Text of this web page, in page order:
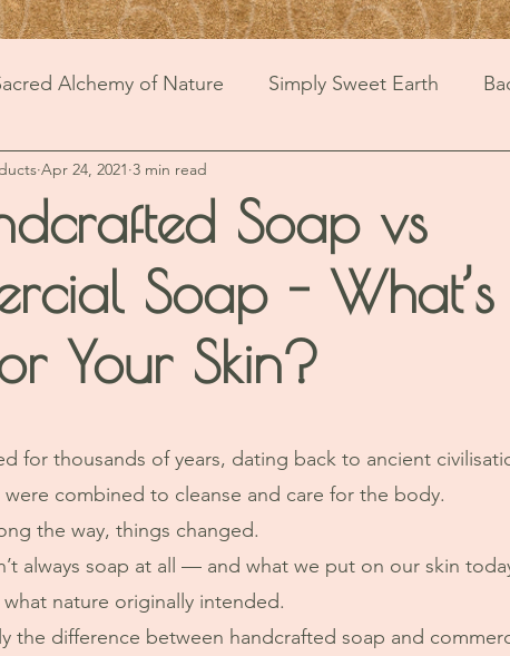
Alchemy of Nature Simply Sweet Earth
Soap vs
Soap - What’s
Your Skin?
Apr 24, 2021 3 min read
stars.
for thousands of years, dating back to ancient
combined to cleanse and care for the body.
the way, things changed.
always soap at all — and what we put on our skin
nature originally intended.
the difference between handcrafted soap and